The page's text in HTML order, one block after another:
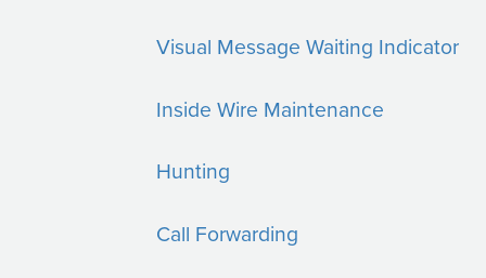
Visual Message Waiting Indicator
Inside Wire Maintenance
Hunting
Call Forwarding